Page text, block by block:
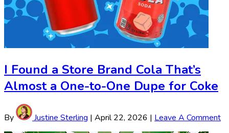
I Found a Store Brand Cola That’s
Almost a One-to-One Dupe for Coke
By Justine Sterling | April 22, 2026 | Leave A Comment